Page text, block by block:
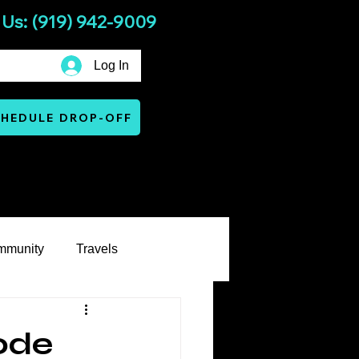
(919) 942-9009
Log In
DROP-OFF
Travels